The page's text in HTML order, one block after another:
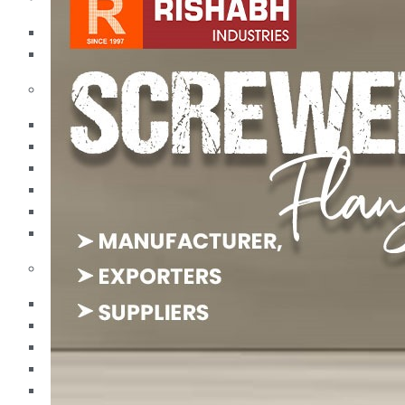
Pipes
Tubes
Fittings
Buttweld Fitting
Forged Fitting
Hydraulic Fittings
Instrument Fittings
Flanges
Slip on Flange
Blind Flange
Lapped Joint Flange